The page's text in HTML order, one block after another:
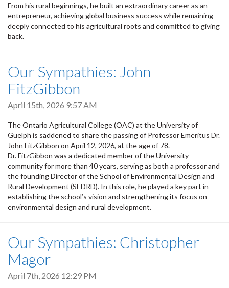
From his rural beginnings, he built an extraordinary career as an
entrepreneur, achieving global business success while remaining
deeply connected to his agricultural roots and committed to giving
back.
Our Sympathies: John
FitzGibbon
April 15th, 2026 9:57 AM
The Ontario Agricultural College (OAC) at the University of
Guelph is saddened to share the passing of Professor Emeritus Dr.
John FitzGibbon on April 12, 2026, at the age of 78.
Dr. FitzGibbon was a dedicated member of the University
community for more than 40 years, serving as both a professor and
the founding Director of the School of Environmental Design and
Rural Development (SEDRD). In this role, he played a key part in
establishing the school’s vision and strengthening its focus on
environmental design and rural development.
Our Sympathies: Christopher
Magor
April 7th, 2026 12:29 PM